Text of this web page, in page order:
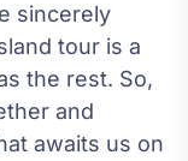
sincerely
tour is a
the rest. So,
and
awaits us on